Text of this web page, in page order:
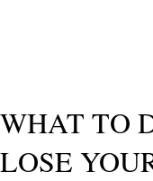
WHAT TO
LOSE